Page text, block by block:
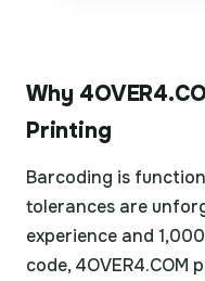
Why
Printing
Barcoding is
tolerances are
experience and
code,